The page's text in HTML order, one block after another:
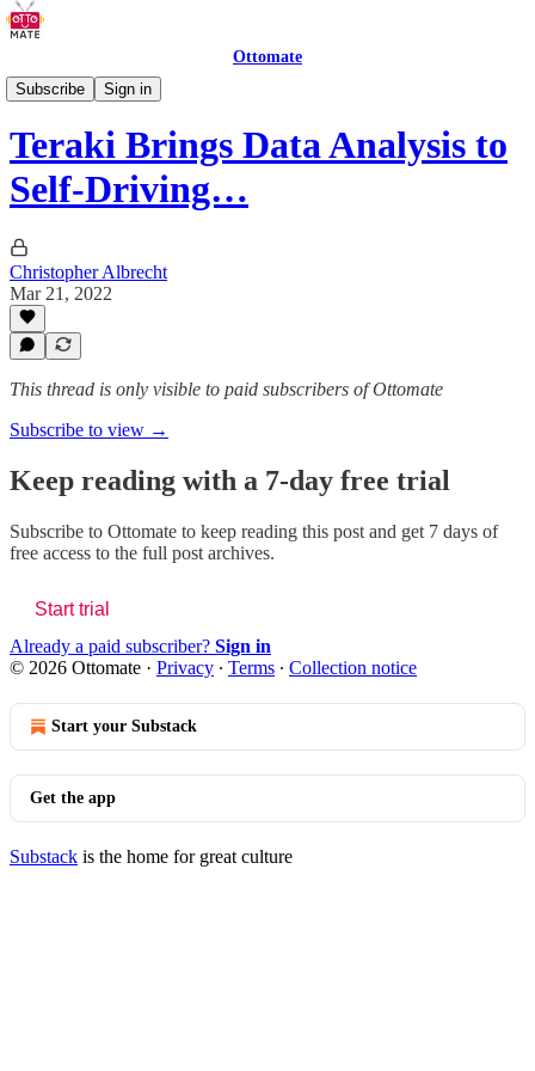
Ottomate
Subscribe
Sign in
Delivery Robots
Teraki Brings Data Analysis to
Self-Driving…
Christopher Albrecht
Mar 21, 2022
This thread is only visible to paid subscribers of Ottomate
Subscribe to view →
Keep reading with a 7-day free trial
Subscribe to Ottomate to keep reading this post and get 7 days of
free access to the full post archives.
Start trial
Already a paid subscriber? Sign in
© 2026 Ottomate · Privacy ∙ Terms ∙ Collection notice
Start your Substack
Get the app
Substack is the home for great culture